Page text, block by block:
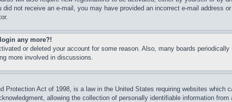
not receive an e-mail, you may have provided an incorrect e-mail address
any more?!
or deleted your account for some reason. Also, many boards
more involved in discussions.
Protection Act of 1998, is a law in the United States requiring websites
allowing the collection of personally identifiable information